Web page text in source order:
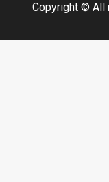
Copyright © All